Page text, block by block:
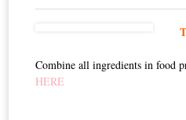
Combine all ingredients in food
HERE